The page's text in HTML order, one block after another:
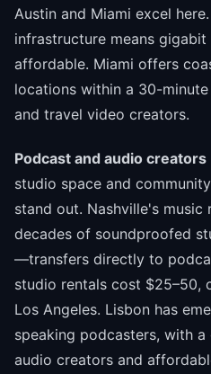
Austin and Miami excel
infrastructure means
affordable. Miami offers
locations within a 30-
and travel video creators.
Podcast and audio creators
studio space and
stand out. Nashville's
decades of soundproofed
—transfers directly to
studio rentals cost $25–50,
Los Angeles. Lisbon has
speaking podcasters, with
audio creators and